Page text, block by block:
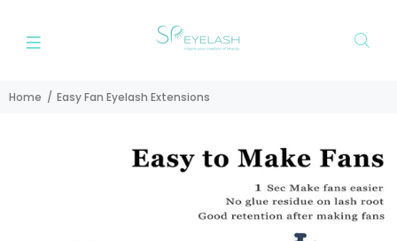
Home Easy Fan Eyelash Extensions